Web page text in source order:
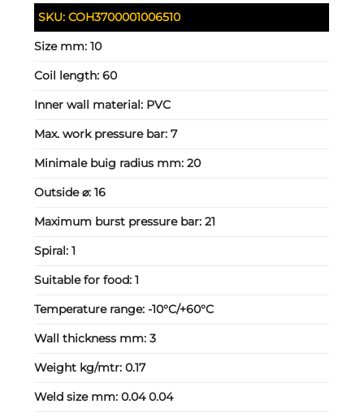
SKU:COH3700001006510
Size mm:10
Coil length:60
Inner wall material: PVC
Max. work pressure bar:7
Minimale buig radius mm:20
Outside ⌀:16
Maximum burst pressure bar:21
Spiral:1
Suitable for food:1
Temperature range:-10°C/+60°C
Wall thickness mm:3
Weight kg/mtr:0.17
Weld size mm:0.04 0.04